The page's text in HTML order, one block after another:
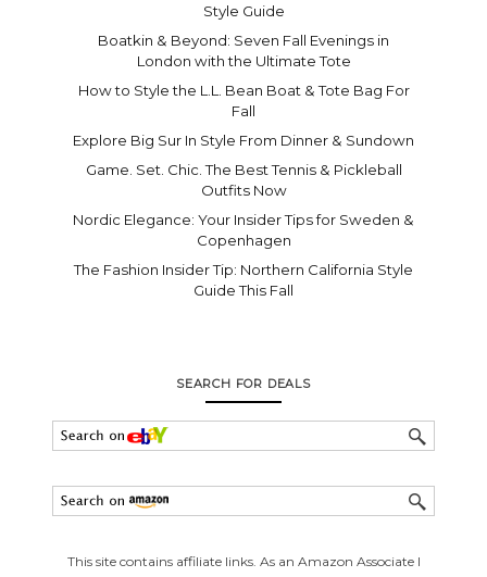
Style Guide
Boatkin & Beyond: Seven Fall Evenings in
London with the Ultimate Tote
How to Style the L.L. Bean Boat & Tote Bag For
Fall
Explore Big Sur In Style From Dinner & Sundown
Game. Set. Chic. The Best Tennis & Pickleball
Outfits Now
Nordic Elegance: Your Insider Tips for Sweden &
Copenhagen
The Fashion Insider Tip: Northern California Style
Guide This Fall
SEARCH FOR DEALS
This site contains affiliate links. As an Amazon Associate I